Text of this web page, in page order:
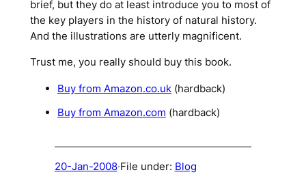
brief, but they do at least introduce you to most of
the key players in the history of natural history.
And the illustrations are utterly magnificent.
Trust me, you really should buy this book.
Buy from Amazon.co.uk(hardback)
Buy from Amazon.com (hardback)
20-Jan-2008·File under: Blog